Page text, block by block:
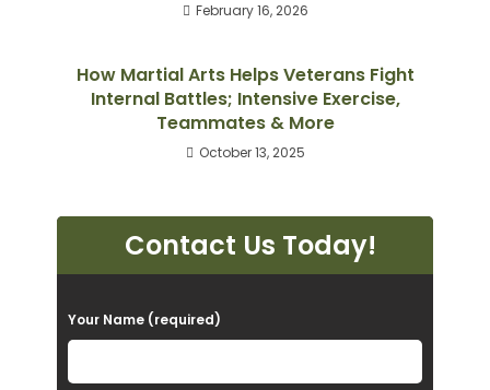
February 16, 2026
How Martial Arts Helps Veterans Fight
Internal Battles; Intensive Exercise,
Teammates & More
October 13, 2025
Contact Us Today!
P
l
e
Your Name (required)